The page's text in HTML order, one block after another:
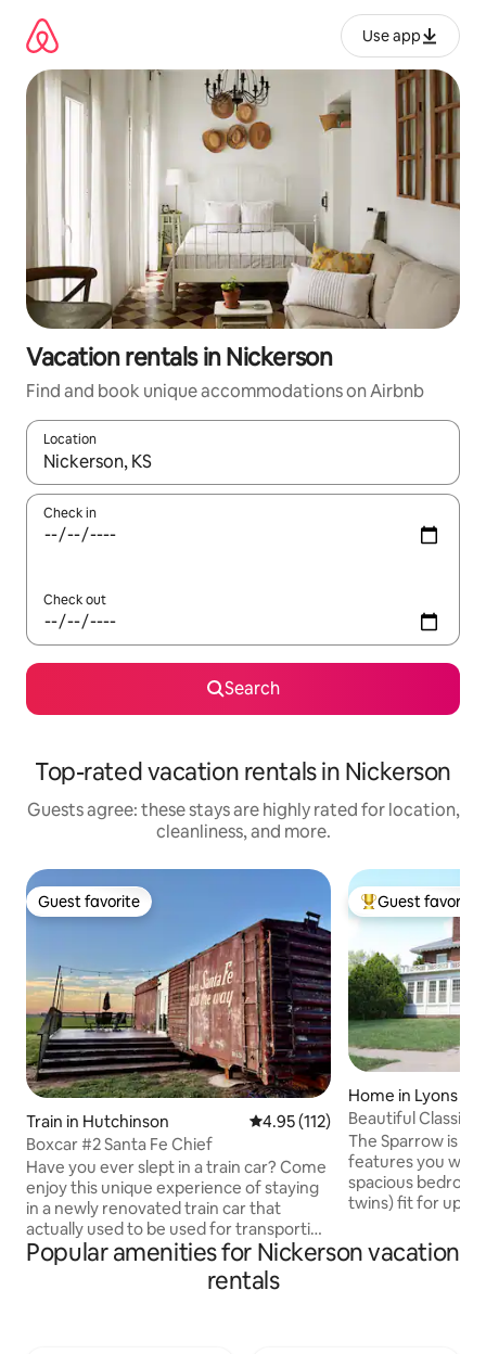
content
Use app
Vacation rentals in Nickerson
Find and book unique accommodations on Airbnb
Location
When results are available, navigate with up and down arrow
Check in
Check out
Search
Top-rated vacation rentals in Nickerson
Guests agree: these stays are highly rated for location,
cleanliness, and more.
Guest favorite
Guest favorite
Train in Hutchinson 4.95 out of 5 average rating,
4.95 (112)
Boxcar #2 Santa Fe Chief
Have you ever slept in a train car? Come
enjoy this unique experience of staying
in a newly renovated train car that
actually used to be used for transporting
goods along the rails between Chicago
and Las Angeles. Come enjoy the
peaceful, quiet, wide open spaces
Top guest
Guest favorite
Home in Lyons
Beautiful Classic
The Square!
The Sparrow is a
features you will
spacious
twins) fit for up
your quiet time
with TV and
Popular amenities for Nickerson vacation
rentals